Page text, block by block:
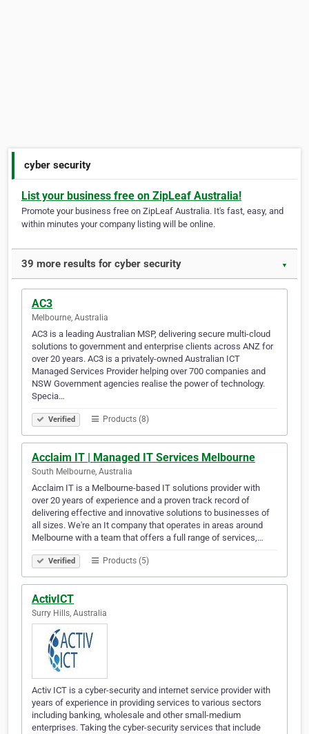
cyber security
List your business free on ZipLeaf Australia!
Promote your business free on ZipLeaf Australia. It's fast, easy, and
within minutes your company listing will be online.
39 more results for cyber security ▼
AC3
Melbourne, Australia
AC3 is a leading Australian MSP, delivering secure multi-cloud
solutions to government and enterprise clients across ANZ for
over 20 years. AC3 is a privately-owned Australian ICT
Managed Services Provider helping over 700 companies and
NSW Government agencies realise the power of technology.
Specia…
Verified Products (8)
Acclaim IT | Managed IT Services Melbourne
South Melbourne, Australia
Acclaim IT is a Melbourne-based IT solutions provider with
over 20 years of experience and a proven track record of
delivering effective and innovative solutions to businesses of
all sizes. We're an It company that operates in areas around
Melbourne with a team that offers a full range of services,…
Verified Products (5)
ActivICT
Surry Hills, Australia
Activ ICT is a cyber-security and internet service provider with
years of experience in providing services to various sectors
including banking, wholesale and other small-medium
enterprises. Taking the cyber-security services that include